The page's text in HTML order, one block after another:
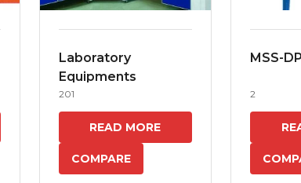
Laboratory
Equipments
201
READ MORE
COMPARE
MSS-
2